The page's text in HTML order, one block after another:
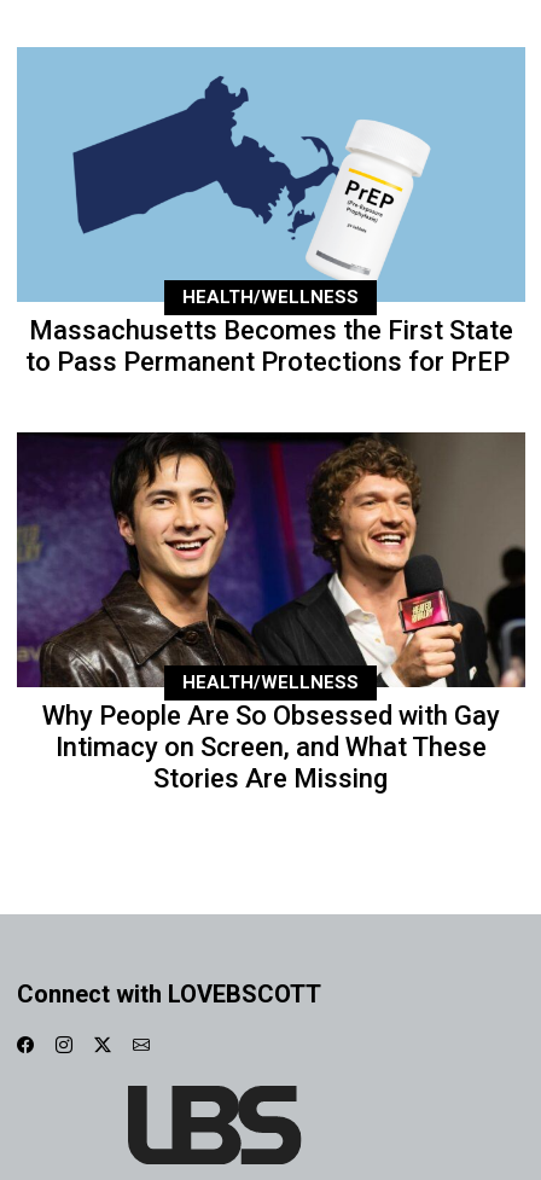
HEALTH/WELLNESS
Massachusetts Becomes the First State
to Pass Permanent Protections for PrEP
HEALTH/WELLNESS
Why People Are So Obsessed with Gay
Intimacy on Screen, and What These
Stories Are Missing
Connect with LOVEBSCOTT